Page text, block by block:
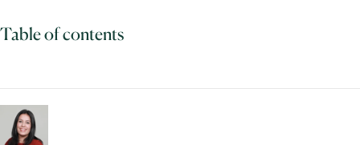
Table of contents